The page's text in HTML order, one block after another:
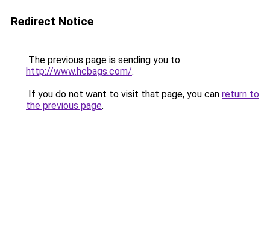
Redirect Notice
The previous page is sending you to
http://www.hcbags.com/.
If you do not want to visit that page, you can return to
the previous page.